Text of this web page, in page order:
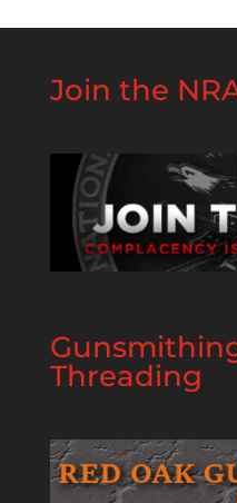
Join the
Threading